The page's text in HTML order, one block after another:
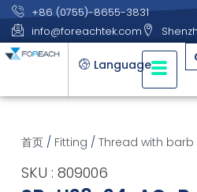
+86 (0755)-8655-3831
info@foreachtek.com
Language
首页/ Fitting / Thread with barb
SKU : 809006